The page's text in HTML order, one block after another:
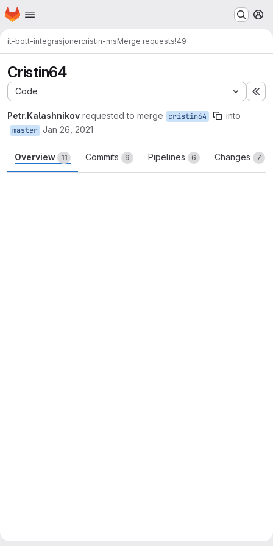
Skip to main content
Homepage
it-bott-integrasjonercristin-msMerge requests!49
Cristin64
Code
Petr.Kalashnikov requested to merge cristin64 into
master Jan 26, 2021
Overview 11 Commits 9 Pipelines 6 Changes 7